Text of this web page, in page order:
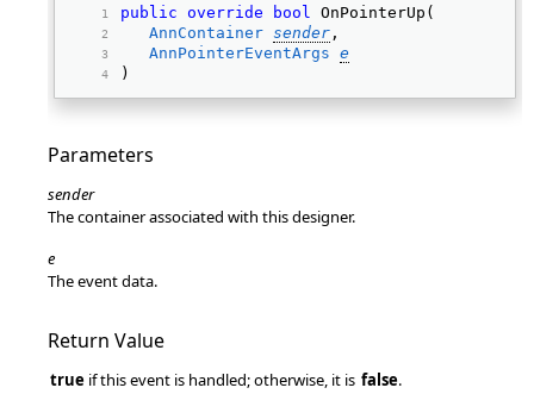
public override bool OnPointerUp(
AnnContainer sender ,
AnnPointerEventArgs e
)
Parameters
sender
The container associated with this designer.
e
The event data.
Return Value
true if this event is handled; otherwise, it is false.